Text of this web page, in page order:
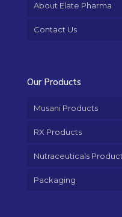
About Elate Pharma
Contact Us
Our Products
Musani Products
RX Products
Nutraceuticals
Packaging